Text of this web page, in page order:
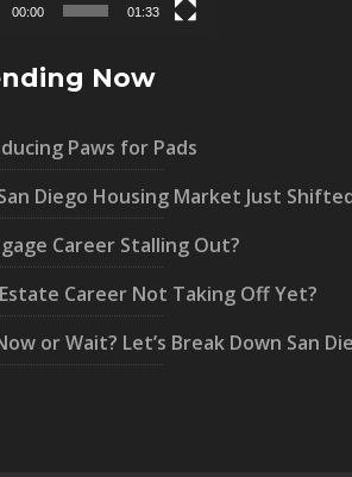
00:00 01:33
Now
Paws for Pads
Diego Housing Market Just
Career Stalling Out?
Career Not Taking Off Yet?
or Wait? Let’s Break Down San